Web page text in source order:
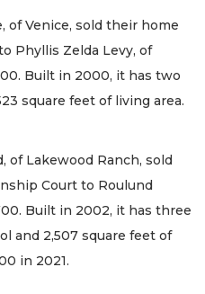
of Venice, sold their home
Phyllis Zelda Levy, of
Built in 2000, it has two
square feet of living area.
of Lakewood Ranch, sold
Court to Roulund
Built in 2002, it has three
and 2,507 square feet of
in 2021.